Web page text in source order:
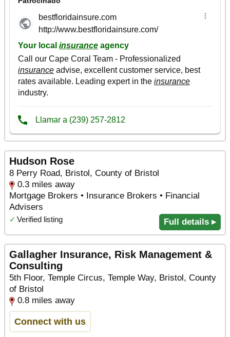
Hudson Rose
8 Perry Road, Bristol, County of Bristol
0.3 miles away
Mortgage Brokers • Insurance Brokers • Financial
Advisers
✓ Verified listing Full details ▸
Gallagher Insurance, Risk Management &
Consulting
5th Floor, Temple Circus, Temple Way, Bristol, County
of Bristol
0.8 miles away
Connect with us